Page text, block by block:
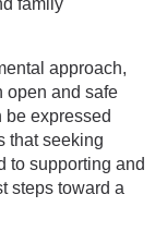
family
approach,
open and safe
expressed
that seeking
to supporting and
steps toward a